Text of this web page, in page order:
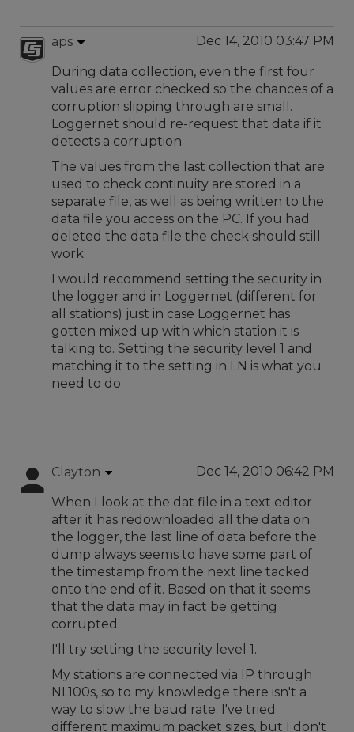
aps Dec 14, 2010 03:47 PM
During data collection, even the first four
values are error checked so the chances of a
corruption slipping through are small.
Loggernet should re-request that data if it
detects a corruption.
The values from the last collection that are
used to check continuity are stored in a
separate file, as well as being written to the
data file you access on the PC. If you had
deleted the data file the check should still
work.
I would recommend setting the security in
the logger and in Loggernet (different for
all stations) just in case Loggernet has
gotten mixed up with which station it is
talking to. Setting the security level 1 and
matching it to the setting in LN is what you
need to do.
Clayton Dec 14, 2010 06:42 PM
When I look at the dat file in a text editor
after it has redownloaded all the data on
the logger, the last line of data before the
dump always seems to have some part of
the timestamp from the next line tacked
onto the end of it. Based on that it seems
that the data may in fact be getting
corrupted.
I'll try setting the security level 1.
My stations are connected via IP through
NL100s, so to my knowledge there isn't a
way to slow the baud rate. I've tried
different maximum packet sizes, but I don't